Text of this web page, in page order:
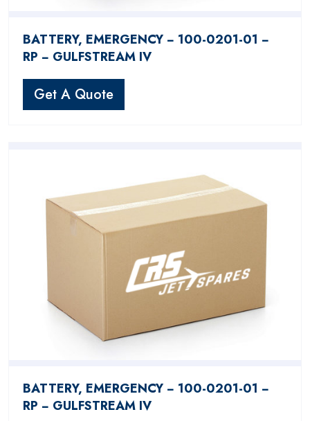
BATTERY, EMERGENCY − 100-0201-01 −
RP − GULFSTREAM IV
Get A Quote
BATTERY, EMERGENCY − 100-0201-01 −
RP − GULFSTREAM IV